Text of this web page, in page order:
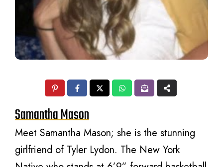
Samantha Mason
Meet Samantha Mason; she is the stunning
girlfriend of Tyler Lydon. The New York